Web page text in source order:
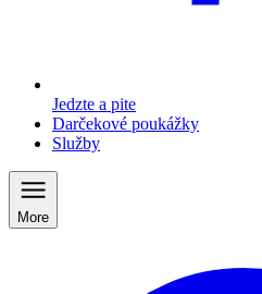
Jedzte a pite
Darčekové poukážky
Služby
More